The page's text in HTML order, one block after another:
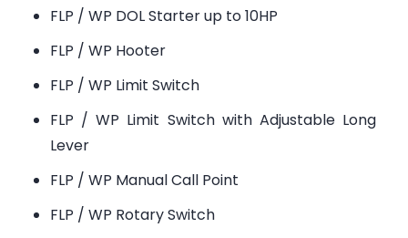
FLP / WP DOL Starter up to 10HP
FLP / WP Hooter
FLP / WP Limit Switch
FLP / WP Limit Switch with Adjustable Long
Lever
FLP / WP Manual Call Point
FLP / WP Rotary Switch